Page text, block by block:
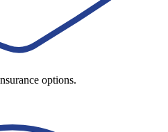
options.